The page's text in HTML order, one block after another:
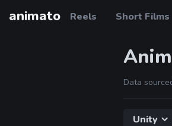
animato Reels Short Films
Data
Unity